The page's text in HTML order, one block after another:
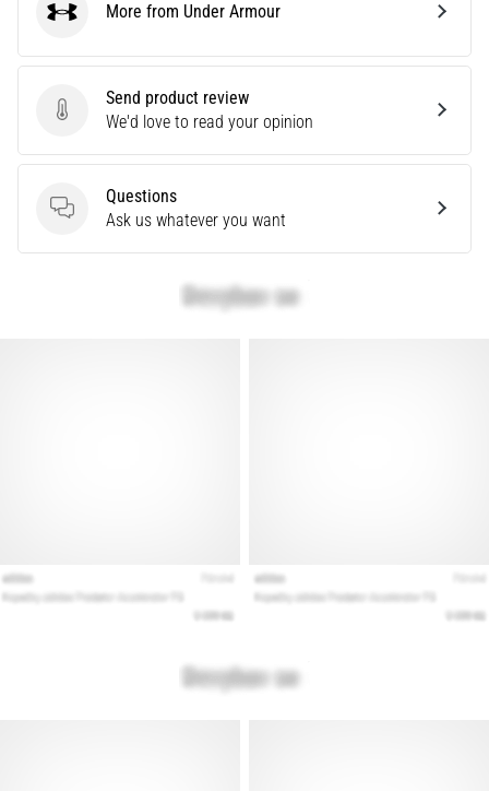
are…
allSend product review
Send product review
We'd love to read your opinion
Questions
Questions
Ask us whatever you want
Under ArmourMore from Under Armour